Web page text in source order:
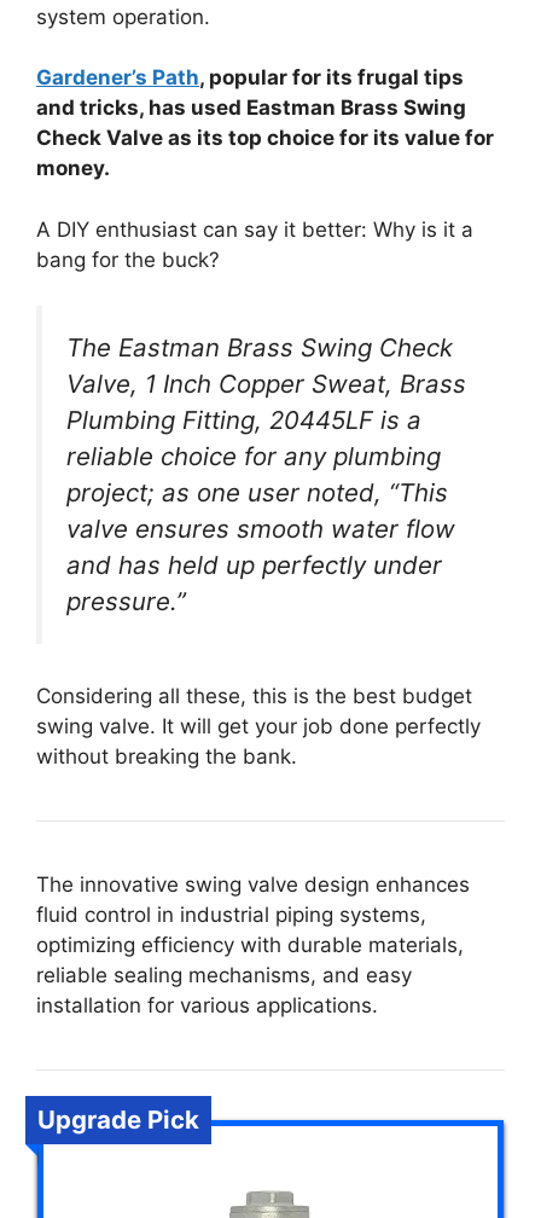
system operation.
Gardener’s Path, popular for its frugal tips
and tricks, has used Eastman Brass Swing
Check Valve as its top choice for its value for
money.
A DIY enthusiast can say it better: Why is it a
bang for the buck?
The Eastman Brass Swing Check
Valve, 1 Inch Copper Sweat, Brass
Plumbing Fitting, 20445LF is a
reliable choice for any plumbing
project; as one user noted, “This
valve ensures smooth water flow
and has held up perfectly under
pressure.”
Considering all these, this is the best budget
swing valve. It will get your job done perfectly
without breaking the bank.
The innovative swing valve design enhances
fluid control in industrial piping systems,
optimizing efficiency with durable materials,
reliable sealing mechanisms, and easy
installation for various applications.
Upgrade Pick